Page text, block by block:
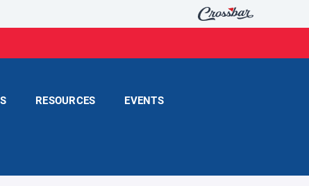
RESOURCES EVENTS